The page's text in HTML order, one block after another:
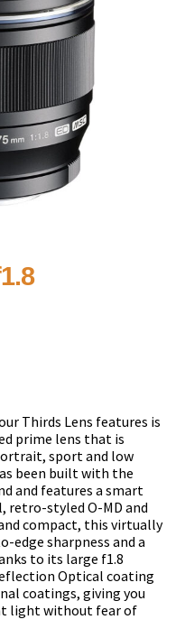
Thirds Lens features is
prime lens that is
sport and low
been built with the
and features a smart
retro-styled O-MD and
compact, this virtually
edge sharpness and a
to its large f1.8
Optical coating
coatings, giving you
light without fear of